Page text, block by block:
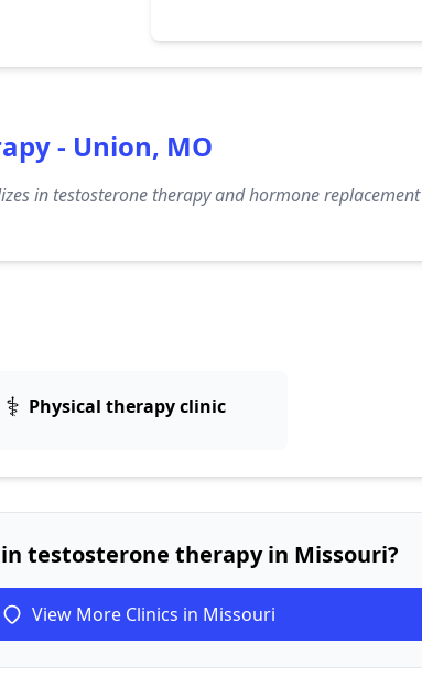
- Union, MO
in testosterone therapy and hormone
⚕️ Physical therapy clinic
testosterone therapy in Missouri?
View More Clinics in Missouri